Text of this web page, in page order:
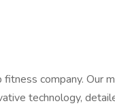
company. Our
technology,